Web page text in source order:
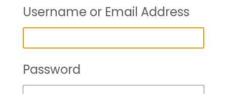
Username or Email Address
Password